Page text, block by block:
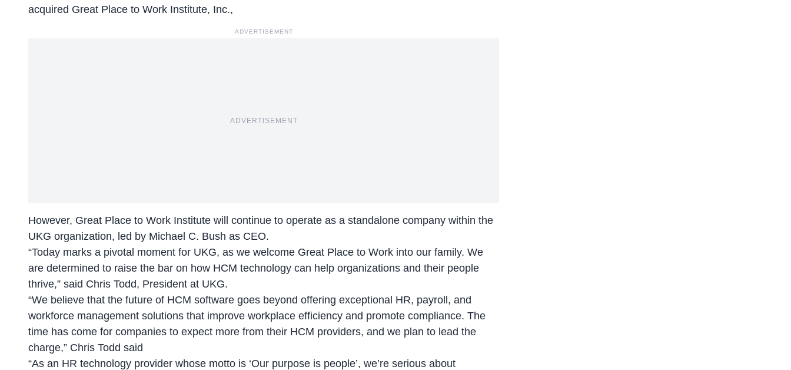
acquired Great Place to Work Institute, Inc.,
ADVERTISEMENT
ADVERTISEMENT
However, Great Place to Work Institute will continue to operate as a standalone company within the
UKG organization, led by Michael C. Bush as CEO.
“Today marks a pivotal moment for UKG, as we welcome Great Place to Work into our family. We
are determined to raise the bar on how HCM technology can help organizations and their people
thrive,” said Chris Todd, President at UKG.
“We believe that the future of HCM software goes beyond offering exceptional HR, payroll, and
workforce management solutions that improve workplace efficiency and promote compliance. The
time has come for companies to expect more from their HCM providers, and we plan to lead the
charge,” Chris Todd said
“As an HR technology provider whose motto is ‘Our purpose is people’, we’re serious about